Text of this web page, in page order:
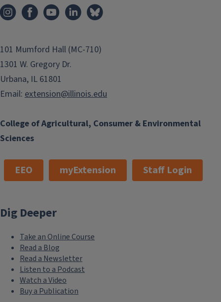
College of Agricultural, Consumer & Environmental
Sciences
101 Mumford Hall (MC-710)
1301 W. Gregory Dr.
Urbana, IL 61801
Email: extension@illinois.edu
EEO myExtension Staff Login
Dig Deeper
Take an Online Course
Read a Blog
Read a Newsletter
Listen to a Podcast
Watch a Video
Buy a Publication